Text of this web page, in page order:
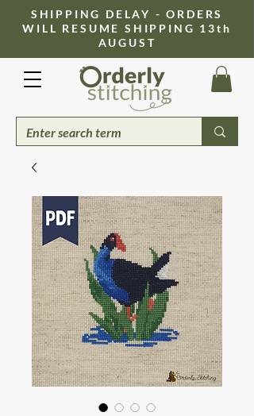
​SHIPPING DELAY - ORDERS
WILL RESUME SHIPPING 13th
AUGUST